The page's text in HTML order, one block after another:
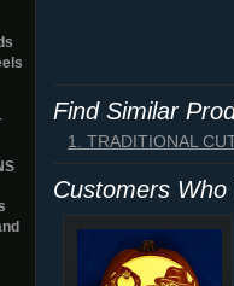
Find Similar
1. TRADITIONAL
Customers